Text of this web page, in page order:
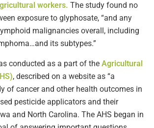
workers. The study found no
exposure to glyphosate, “and any
malignancies overall, including
its subtypes.”
conducted as a part of the Agricultural
, described on a website as “a
of cancer and other health outcomes in
pesticide applicators and their
and North Carolina. The AHS began in